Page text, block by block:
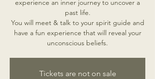
experience an inner journey to uncover a
past life.
You will meet & talk to your spirit guide and
have a fun experience that will reveal your
unconscious beliefs.
Tickets are not on sale